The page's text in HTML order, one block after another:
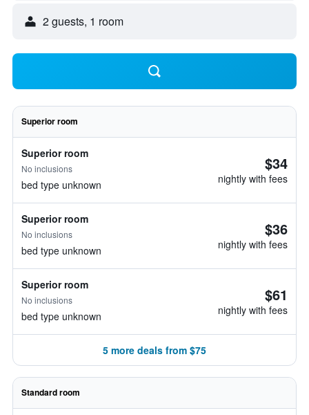
2 guests, 1 room
Superior room
Superior room
No inclusions
bed type unknown
$34
nightly with fees
Superior room
No inclusions
bed type unknown
$36
nightly with fees
Superior room
No inclusions
bed type unknown
$61
nightly with fees
5 more deals from $75
Standard room